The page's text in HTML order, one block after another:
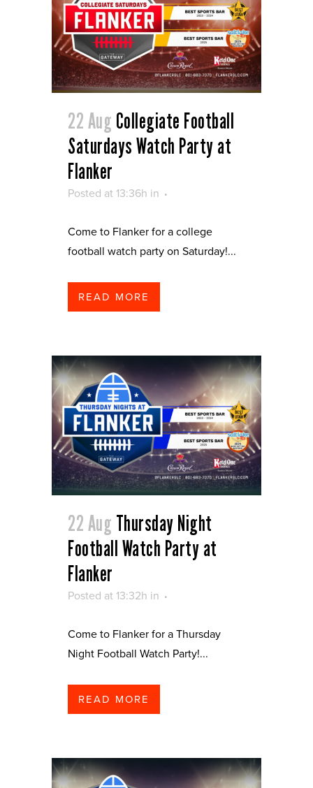
22 Aug Collegiate Football
Saturdays Watch Party at
Flanker
Posted at 13:36h in
Come to Flanker for a college
football watch party on Saturday!...
READ MORE
22 Aug Thursday Night
Football Watch Party at
Flanker
Posted at 13:32h in
Come to Flanker for a Thursday
Night Football Watch Party!...
READ MORE